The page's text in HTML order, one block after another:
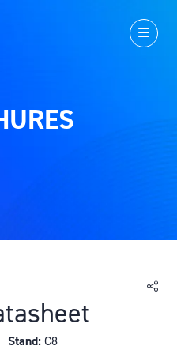
Stand:C8